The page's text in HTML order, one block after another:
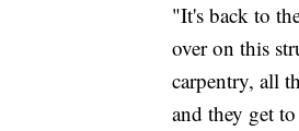
"It's back to
over on this
carpentry, all
and they get